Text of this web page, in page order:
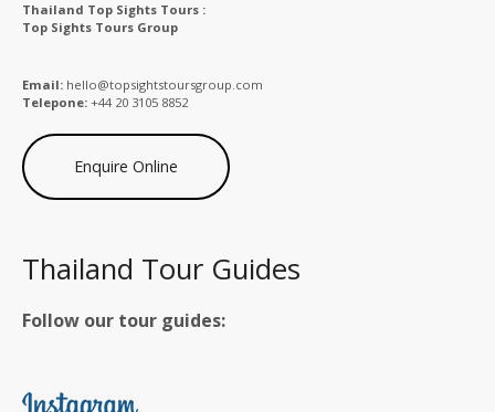
Thailand Top Sights Tours :
Top Sights Tours Group
Email: hello@topsightstoursgroup.com
Telepone: +44 20 3105 8852
Enquire Online
Thailand Tour Guides
Follow our tour guides: